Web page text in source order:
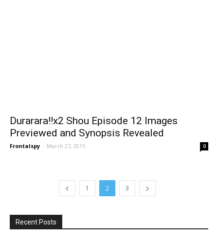
Durarara!!x2 Shou Episode 12 Images
Previewed and Synopsis Revealed
Frontalspy - March 27, 2015 0
1 2 3
Recent Posts